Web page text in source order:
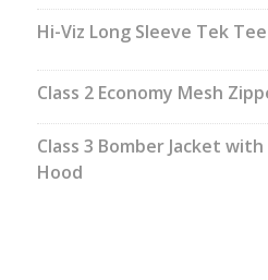
Hi-Viz Long Sleeve Tek Tee
Class 2 Economy Mesh
Class 3 Bomber Jacket
Hood